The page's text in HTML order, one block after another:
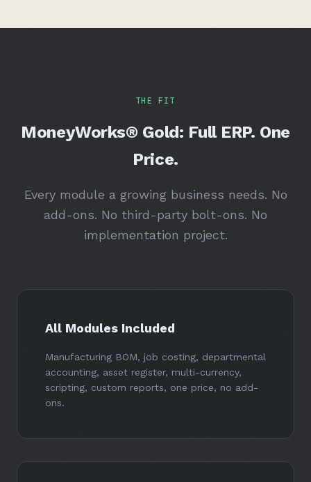
THE FIT
MoneyWorks® Gold: Full ERP. One
Price.
Every module a growing business needs. No
add-ons. No third-party bolt-ons. No
implementation project.
All Modules Included
Manufacturing BOM, job costing, departmental
accounting, asset register, multi-currency,
scripting, custom reports, one price, no add-
ons.